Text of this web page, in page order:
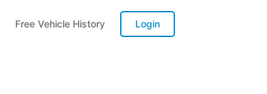
Free Vehicle History Login